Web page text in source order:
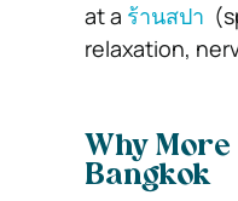
at a ร้านสปา
relaxation,
Why
Bangkok